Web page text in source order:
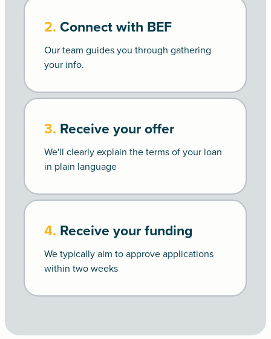
2. Connect with BEF
Our team guides you through gathering
your info.
3. Receive your offer
We'll clearly explain the terms of your loan
in plain language
4. Receive your funding
We typically aim to approve applications
within two weeks